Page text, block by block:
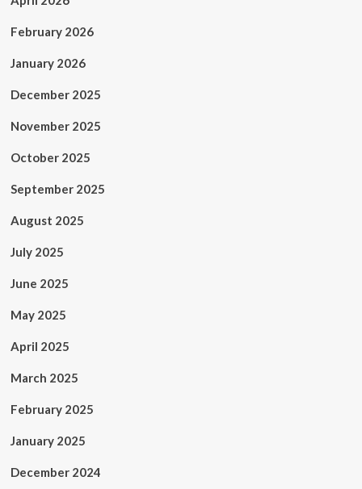
February 2026
January 2026
December 2025
November 2025
October 2025
September 2025
August 2025
July 2025
June 2025
May 2025
April 2025
March 2025
February 2025
January 2025
December 2024